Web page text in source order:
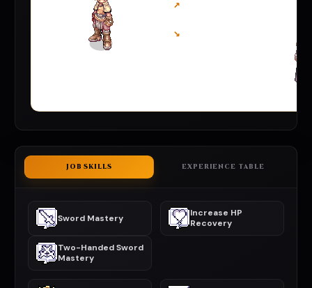
↗
↘
JOB SKILLS EXPERIENCE TABLE
Sword Mastery
Two-Handed Sword
Mastery
Increase HP
Recovery